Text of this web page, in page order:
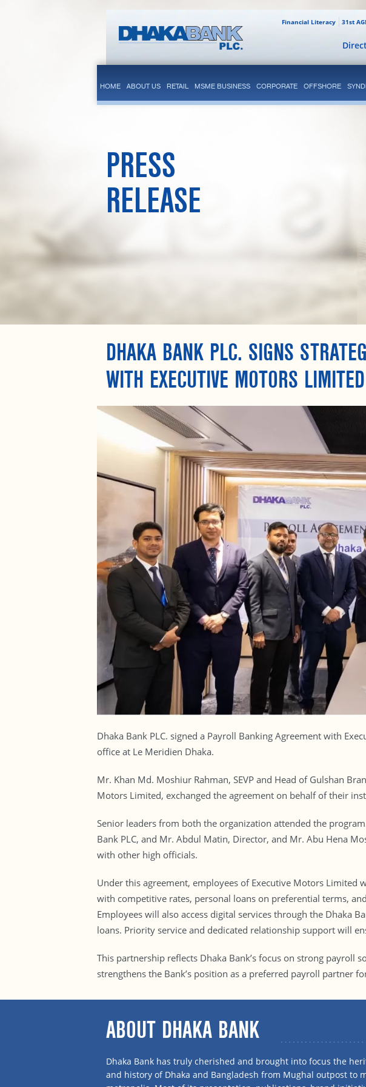
31st
Financial Literacy
HOME ABOUT US RETAIL MSME BUSINESS CORPORATE OFFSHORE
PRESS
RELEASE
DHAKA BANK PLC. SIGNS
WITH EXECUTIVE MOTORS LIMITED
Dhaka Bank PLC. signed a Payroll Banking Agreement with
office at Le Meridien Dhaka.
Mr. Khan Md. Moshiur Rahman, SEVP and Head of Gulshan
Motors Limited, exchanged the agreement on behalf of their
Senior leaders from both the organization attended the
Bank PLC, and Mr. Abdul Matin, Director, and Mr. Abu Hena
with other high officials.
Under this agreement, employees of Executive Motors Limited
with competitive rates, personal loans on preferential terms,
Employees will also access digital services through the Dhaka
loans. Priority service and dedicated relationship support will
This partnership reflects Dhaka Bank’s focus on strong
strengthens the Bank’s position as a preferred payroll partner
ABOUT DHAKA BANK
Dhaka Bank has truly cherished and brought into focus the
and history of Dhaka and Bangladesh from Mughal outpost to